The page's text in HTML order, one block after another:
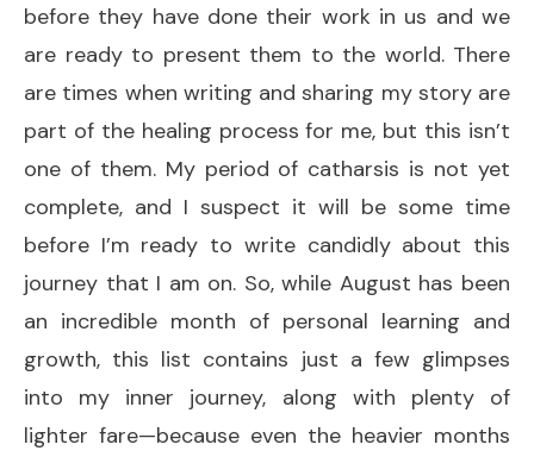
before they have done their work in us and we
are ready to present them to the world. There
are times when writing and sharing my story are
part of the healing process for me, but this isn’t
one of them. My period of catharsis is not yet
complete, and I suspect it will be some time
before I’m ready to write candidly about this
journey that I am on. So, while August has been
an incredible month of personal learning and
growth, this list contains just a few glimpses
into my inner journey, along with plenty of
lighter fare—because even the heavier months